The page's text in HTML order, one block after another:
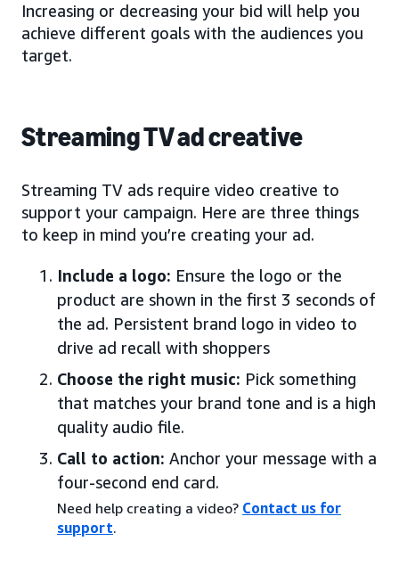
Increasing or decreasing your bid will help you
achieve different goals with the audiences you
target.
Streaming TV ad creative
Streaming TV ads require video creative to
support your campaign. Here are three things
to keep in mind you’re creating your ad.
Include a logo: Ensure the logo or the
product are shown in the first 3 seconds of
the ad. Persistent brand logo in video to
drive ad recall with shoppers
Choose the right music: Pick something
that matches your brand tone and is a high
quality audio file.
Call to action: Anchor your message with a
four-second end card.
Need help creating a video? Contact us for
support.